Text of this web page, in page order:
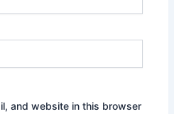
and website in this browser